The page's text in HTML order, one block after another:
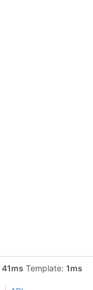
41ms Template: 1ms